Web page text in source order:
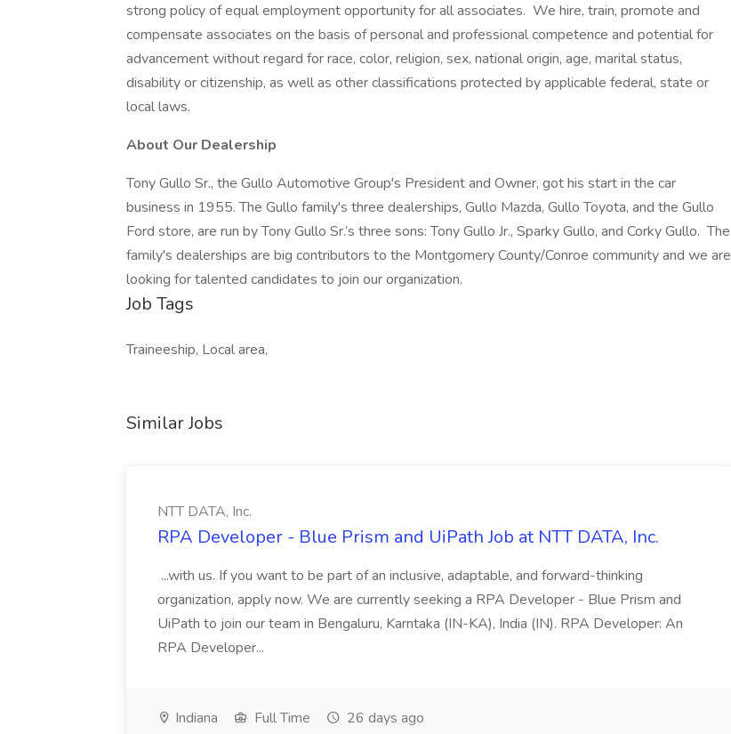
strong policy of equal employment opportunity for all associates. We hire, train, promote and
compensate associates on the basis of personal and professional competence and potential for
advancement without regard for race, color, religion, sex, national origin, age, marital status,
disability or citizenship, as well as other classifications protected by applicable federal, state or
local laws.
About Our Dealership
Tony Gullo Sr., the Gullo Automotive Group's President and Owner, got his start in the car
business in 1955. The Gullo family's three dealerships, Gullo Mazda, Gullo Toyota, and the Gullo
Ford store, are run by Tony Gullo Sr.’s three sons: Tony Gullo Jr., Sparky Gullo, and Corky Gullo. The
family's dealerships are big contributors to the Montgomery County/Conroe community and we are
looking for talented candidates to join our organization.
Job Tags
Traineeship, Local area,
Similar Jobs
NTT DATA, Inc.
RPA Developer - Blue Prism and UiPath Job at NTT DATA, Inc.
...with us. If you want to be part of an inclusive, adaptable, and forward-thinking
organization, apply now. We are currently seeking a RPA Developer - Blue Prism and
UiPath to join our team in Bengaluru, Karntaka (IN-KA), India (IN). RPA Developer: An
RPA Developer...
Indiana Full Time 26 days ago